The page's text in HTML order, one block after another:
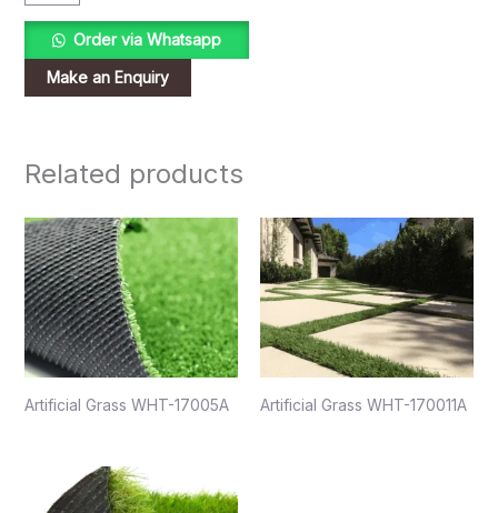
Order via Whatsapp
Related products
Artificial Grass WHT-17005A Artificial Grass WHT-170011A